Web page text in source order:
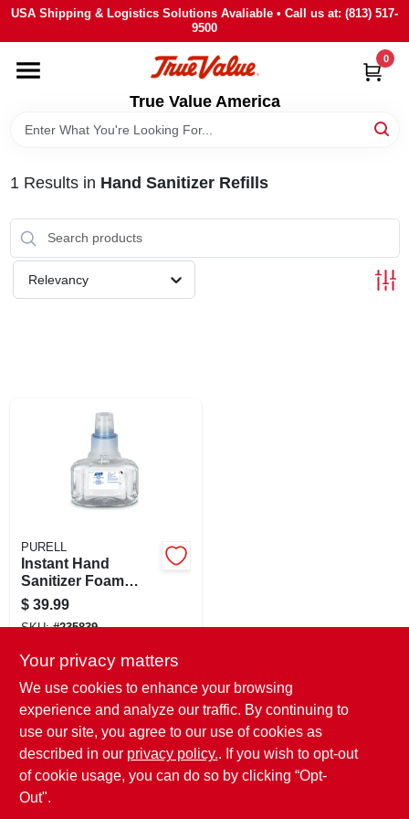
Skip
content
USA Shipping & Logistics Solutions Avaliable • Call us at: (813) 517-
9500
True Value America
0
HOME
DEPARTMENTS
BRANDS
STORE INFO
SIGN IN
1 Results in Hand Sanitizer Refills
Relevancy
PURELL
Instant Hand
Sanitizer Foam
Refill, 700 Ml
$ 39.99
SKU:#235839
In-Store Pickup Available
Ready for Pickup Soon
Local Delivery Select Zip
Shipping Available
Only 2 Left
Your privacy matters
We use cookies to enhance your browsing
experience and analyze our traffic. By continuing to
use our site, you agree to our use of cookies as
described in our privacy policy.. If you wish to opt-out
of cookie usage, you can do so by clicking “Opt-
Out".